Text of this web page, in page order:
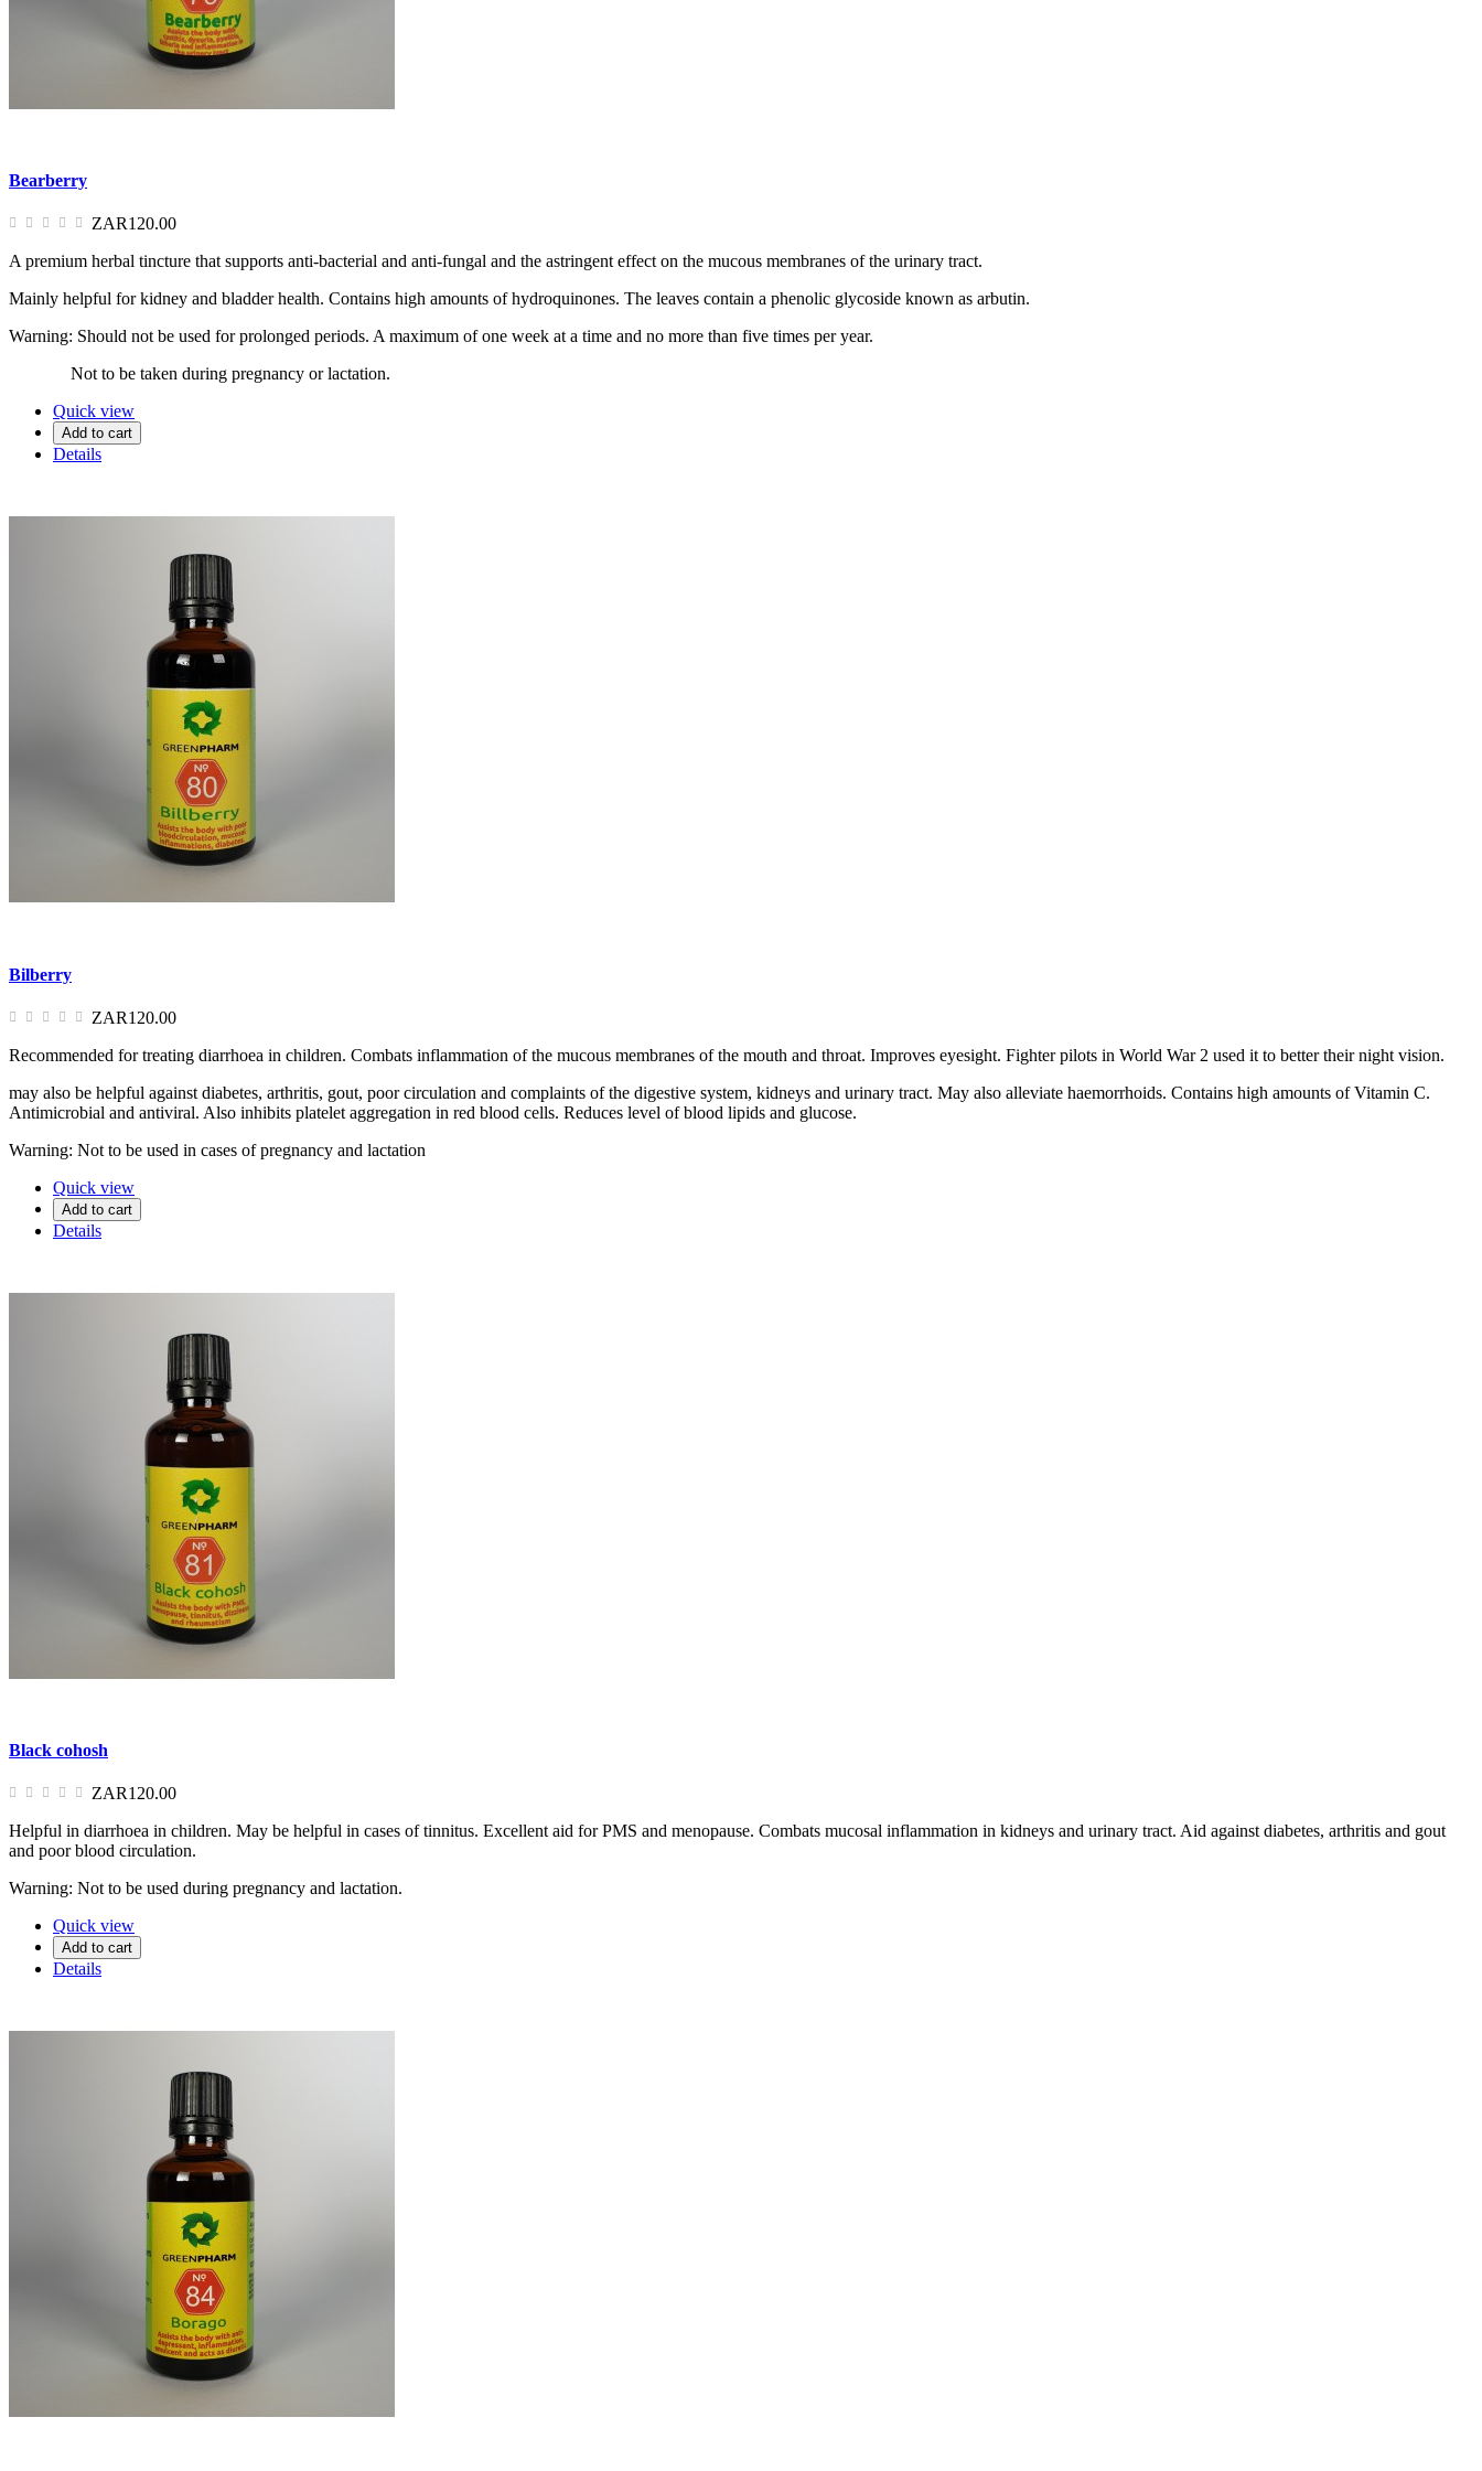
Bearberry
ZAR120.00
A premium herbal tincture that supports anti-bacterial and anti-fungal and the astringent effect on the mucous membranes of the urinary tract.
Mainly helpful for kidney and bladder health. Contains high amounts of hydroquinones. The leaves contain a phenolic glycoside known as arbutin.
Warning: Should not be used for prolonged periods. A maximum of one week at a time and no more than five times per year.
Not to be taken during pregnancy or lactation.
Quick view
Add to cart
Details
Bilberry
ZAR120.00
Recommended for treating diarrhoea in children. Combats inflammation of the mucous membranes of the mouth and throat. Improves eyesight. Fighter pilots in World War 2 used it to better their night vision.
may also be helpful against diabetes, arthritis, gout, poor circulation and complaints of the digestive system, kidneys and urinary tract. May also alleviate haemorrhoids. Contains high amounts of Vitamin C.
Antimicrobial and antiviral. Also inhibits platelet aggregation in red blood cells. Reduces level of blood lipids and glucose.
Warning: Not to be used in cases of pregnancy and lactation
Quick view
Add to cart
Details
Black cohosh
ZAR120.00
Helpful in diarrhoea in children. May be helpful in cases of tinnitus. Excellent aid for PMS and menopause. Combats mucosal inflammation in kidneys and urinary tract. Aid against diabetes, arthritis and gout
and poor blood circulation.
Warning: Not to be used during pregnancy and lactation.
Quick view
Add to cart
Details